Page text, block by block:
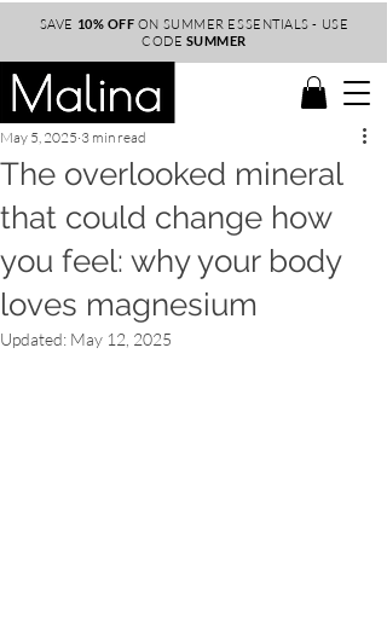
SAVE 10% OFF ON SUMMER ESSENTIALS - USE
CODE SUMMER
The overlooked mineral
that could change how
you feel: why your body
loves magnesium
May 5, 2025 3 min read
Updated: May 12, 2025